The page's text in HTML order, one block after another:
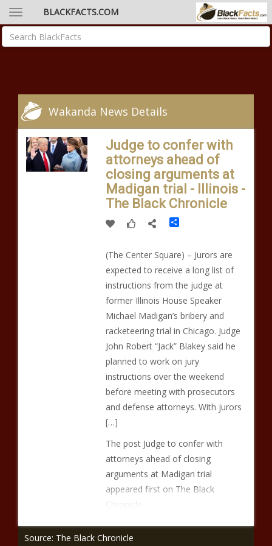
BLACKFACTS.COM
Wakanda News Details
Judge to confer with
attorneys ahead of
closing arguments at
Madigan trial - Illinois -
The Black Chronicle
Share
(The Center Square) – Jurors are
expected to receive a long list of
instructions from the judge at
former Illinois House Speaker
Michael Madigan’s bribery and
racketeering trial in Chicago. Judge
John Robert “Jack” Blakey said he
planned to work on jury
instructions over the weekend
before meeting with prosecutors
and defense attorneys. With jurors
[…]
The post Judge to confer with
attorneys ahead of closing
arguments at Madigan trial
appeared first on The Black
Chronicle.
Source: The Black Chronicle